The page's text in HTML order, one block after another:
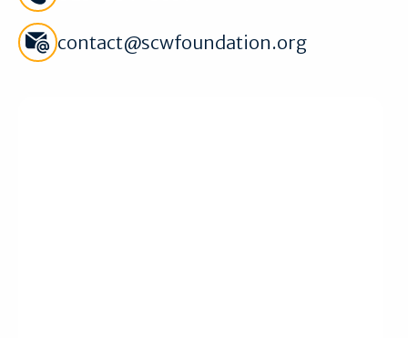
Email Sun City West Foundation Meeting Room Team
contact@scwfoundation.org